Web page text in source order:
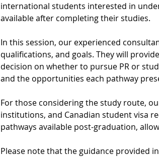
international students interested in
available after completing their studies.
In this session, our experienced
qualifications, and goals. They will
decision on whether to pursue PR or
and the opportunities each pathway
For those considering the study route,
institutions, and Canadian student visa
pathways available post-graduation,
Please note that the guidance provided